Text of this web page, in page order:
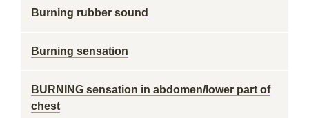
Burning rubber sound
Burning sensation
BURNING sensation in abdomen/lower part of
chest